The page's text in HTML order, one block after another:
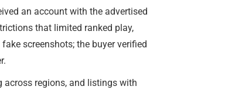
an account with the advertised
that limited ranked play,
screenshots; the buyer verified
across regions, and listings with